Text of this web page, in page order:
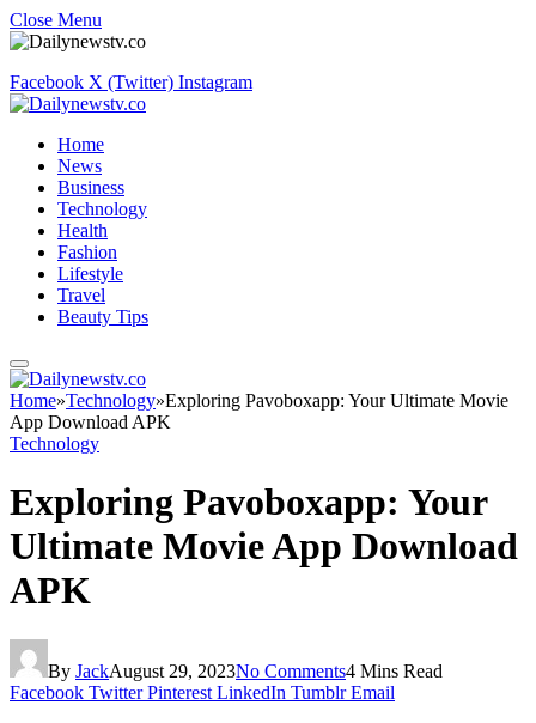
Close Menu
Facebook X (Twitter) Instagram
Home
News
Business
Technology
Health
Fashion
Lifestyle
Travel
Beauty Tips
Home»Technology»Exploring Pavoboxapp: Your Ultimate Movie
App Download APK
Technology
Exploring Pavoboxapp: Your
Ultimate Movie App Download
APK
By JackAugust 29, 2023No Comments4 Mins Read
Facebook Twitter Pinterest LinkedIn Tumblr Email